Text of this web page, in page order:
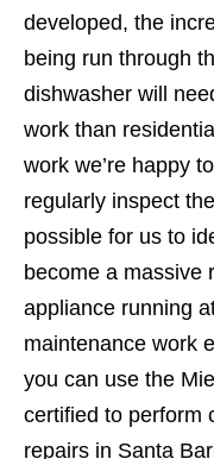
developed, the
being run through
dishwasher will
work than
work we’re happy
regularly inspect
possible for us to
become a massive
appliance running
maintenance work
you can use the
certified to perform
repairs in Santa